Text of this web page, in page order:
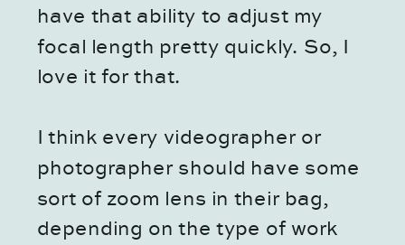
have that ability to adjust my
focal length pretty quickly. So, I
love it for that.
I think every videographer or
photographer should have some
sort of zoom lens in their bag,
depending on the type of work